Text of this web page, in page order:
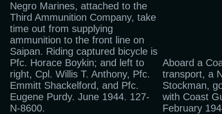
Negro Marines, attached to the
Third Ammunition Company, take
time out from supplying
ammunition to the front line on
Saipan. Riding captured bicycle is
Pfc. Horace Boykin; and left to
right, Cpl. Willis T. Anthony, Pfc.
Emmitt Shackelford, and Pfc.
Eugene Purdy. June 1944. 127-
N-8600.
Aboard a
transport, a
Stockman,
with Coast
February